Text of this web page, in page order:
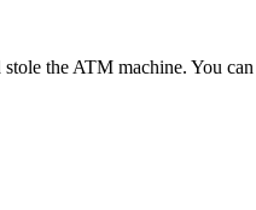
the ATM machine. You